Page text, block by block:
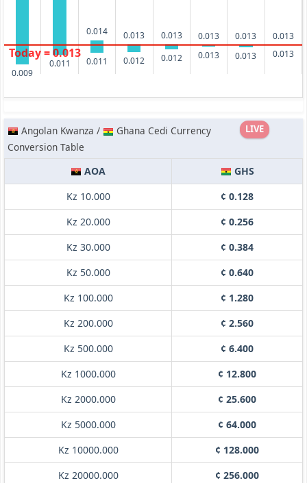
0.009
0.011
0.014
0.011
0.013
0.012
0.013
0.012
0.013
0.013
0.013
0.013
0.013
0.013
Today = 0.013
LIVE
Angolan Kwanza /
Ghana Cedi Currency
Conversion Table
AOA
GHS
Kz 10.000
¢ 0.128
Kz 20.000
¢ 0.256
Kz 30.000
¢ 0.384
Kz 50.000
¢ 0.640
Kz 100.000
¢ 1.280
Kz 200.000
¢ 2.560
Kz 500.000
¢ 6.400
Kz 1000.000
¢ 12.800
Kz 2000.000
¢ 25.600
Kz 5000.000
¢ 64.000
Kz 10000.000
¢ 128.000
Kz 20000.000
¢ 256.000